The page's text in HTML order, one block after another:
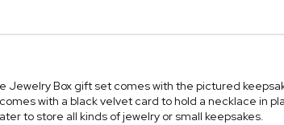
Jewelry Box gift set comes with the pictured
with a black velvet card to hold a necklace in
to store all kinds of jewelry or small keepsakes.